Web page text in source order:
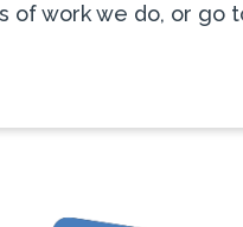
of work we do, or go